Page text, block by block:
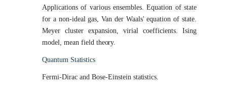
Applications of various ensembles. Equation of state
for a non-ideal gas, Van der Waals' equation of state.
Meyer cluster expansion, virial coefficients. Ising
model, mean field theory.
Quantum Statistics
Fermi-Dirac and Bose-Einstein statistics.